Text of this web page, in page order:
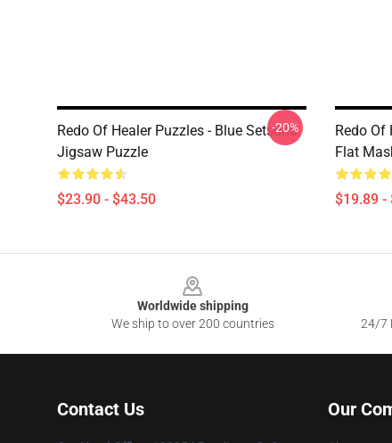
Redo Of Healer Puzzles - Blue Setsuna
Jigsaw Puzzle
$23.90 - $43.50
-20%
Redo Of
Flat
$19.89 -
Worldwide shipping
We ship to over 200 countries
24/7
Contact Us Our